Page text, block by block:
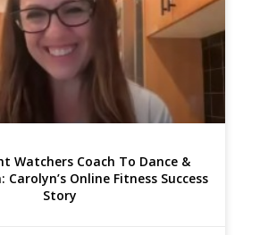
Watchers Coach To Dance &
Carolyn’s Online Fitness Success
Story